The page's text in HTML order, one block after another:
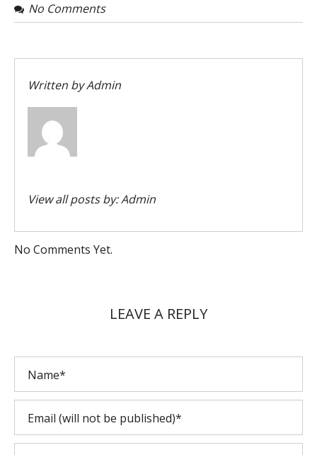
No Comments
Written byAdmin
View all posts by:Admin
No Comments Yet.
LEAVE A REPLY